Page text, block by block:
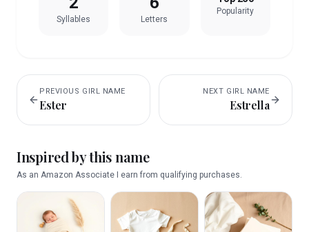
Syllables Letters
Popularity
PREVIOUS GIRL NAME
Ester
NEXT GIRL NAME
Estrella
Inspired by this name
As an Amazon Associate I earn from qualifying purchases.